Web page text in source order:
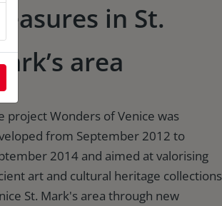
in St.
area
project Wonders of Venice was
from September 2012 to
2014 and aimed at valorising
art and cultural heritage
St. Mark's area through new